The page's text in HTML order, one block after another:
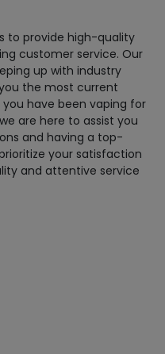
to provide high-quality
customer service. Our
up with industry
the most current
have been vaping for
are here to assist you
and having a top-
your satisfaction
and attentive service